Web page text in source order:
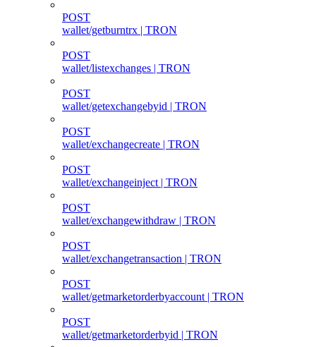
POST
wallet/getburntrx | TRON
POST
wallet/listexchanges | TRON
POST
wallet/getexchangebyid | TRON
POST
wallet/exchangecreate | TRON
POST
wallet/exchangeinject | TRON
POST
wallet/exchangewithdraw | TRON
POST
wallet/exchangetransaction | TRON
POST
wallet/getmarketorderbyaccount | TRON
POST
wallet/getmarketorderbyid | TRON